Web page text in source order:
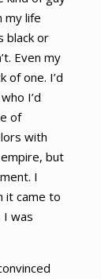
my life
black or
Even my
of one. I’d
I’d
of
with
but
I
it came to
I was